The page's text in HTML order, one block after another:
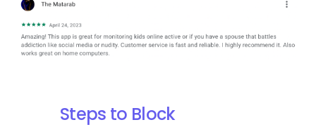
Steps to Block